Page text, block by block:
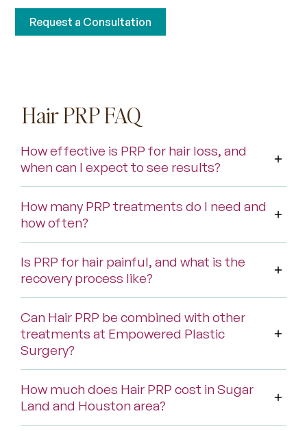
Request a Consultation
Hair PRP FAQ
How effective is PRP for hair loss, and
when can I expect to see results?
How many PRP treatments do I need and
how often?
Is PRP for hair painful, and what is the
recovery process like?
Can Hair PRP be combined with other
treatments at Empowered Plastic
Surgery?
How much does Hair PRP cost in Sugar
Land and Houston area?